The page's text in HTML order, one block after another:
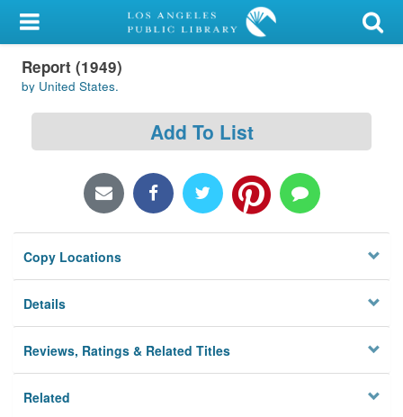
My Account
Library Card
Sign In
Locations/Hours (external
Privacy
Report (1949)
by United States.
Add To List
Copy Locations
Details
Reviews, Ratings & Related Titles
Related